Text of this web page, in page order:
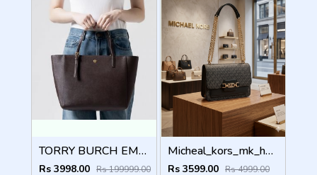
TORRY BURCH EMERSON TOTE BAG WITH OG BOX CARDS TAGS ETC
Rs 3998.00 Rs 199999.00
Micheal_kors_mk_heather_crossbody_bag_with_ogbox_dustbag
Rs 3599.00 Rs 4999.00